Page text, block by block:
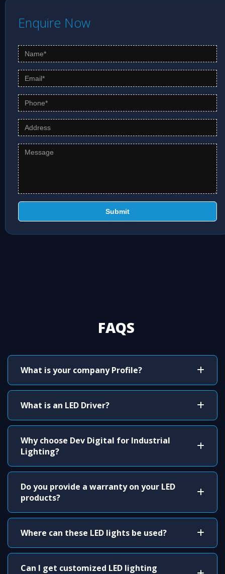
Enquire Now
Submit
FAQS
What is your company Profile?
What is an LED Driver?
Why choose Dev Digital for Industrial
Lighting?
Do you provide a warranty on your LED
products?
Where can these LED lights be used?
Can I get customized LED lighting